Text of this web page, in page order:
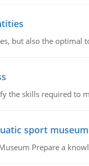
but also the optimal
the skills required to
sport museum
Prepare a